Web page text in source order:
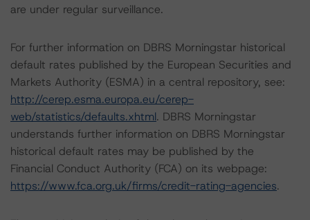
are under regular surveillance.
For further information on DBRS Morningstar historical
default rates published by the European Securities and
Markets Authority (ESMA) in a central repository, see:
http://cerep.esma.europa.eu/cerep-
web/statistics/defaults.xhtml. DBRS Morningstar
understands further information on DBRS Morningstar
historical default rates may be published by the
Financial Conduct Authority (FCA) on its webpage:
https://www.fca.org.uk/firms/credit-rating-agencies.